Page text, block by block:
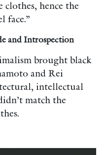
clothes, hence the
face.”
and Introspection
brought black
and Rei
intellectual
match the